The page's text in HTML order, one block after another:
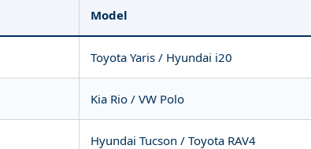
Model
Toyota Yaris / Hyundai i20
Kia Rio / VW Polo
Hyundai Tucson / Toyota RAV4